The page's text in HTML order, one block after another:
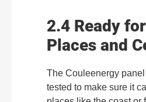
2.4 Ready
Places and
The Couleenergy panel
tested to make sure it